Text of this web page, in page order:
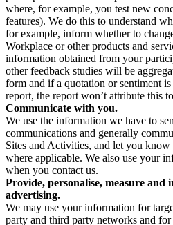
where, for example, you test new
features). We do this to understand
for example, inform whether to
Workplace or other products and
information obtained from your
other feedback studies will be
form and if a quotation or sentiment
report, the report won’t attribute this
Communicate with you.
We use the information we have to
communications and generally
Sites and Activities, and let you
where applicable. We also use your
when you contact us.
Provide, personalise, measure
advertising.
We may use your information for
party and third party networks and